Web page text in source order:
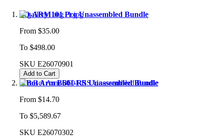
SO-ARM101 Pro Unassembled Bundle
From $35.00
To $498.00
SKU E26070901
Add to Cart
reBot Arm B601-RS Unassembled Bundle
From $14.70
To $5,589.67
SKU E26070302